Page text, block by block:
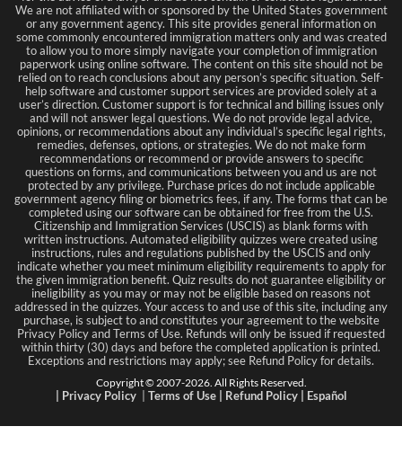
We are not affiliated with or sponsored by the United States government
or any government agency. This site provides general information on
some commonly encountered immigration matters only and was created
to allow you to more simply navigate your completion of immigration
paperwork using online software. The content on this site should not be
relied on to reach conclusions about any person’s specific situation. Self-
help software and customer support services are provided solely at a
user’s direction. Customer support is for technical and billing issues only
and will not answer legal questions. We do not provide legal advice,
opinions, or recommendations about any individual’s specific legal rights,
remedies, defenses, options, or strategies. We do not make form
recommendations or recommend or provide answers to specific
questions on forms, and communications between you and us are not
protected by any privilege. Purchase prices do not include applicable
government agency filing or biometrics fees, if any. The forms that can be
completed using our software can be obtained for free from the U.S.
Citizenship and Immigration Services (USCIS) as blank forms with
written instructions. Automated eligibility quizzes were created using
instructions, rules and regulations published by the USCIS and only
indicate whether you meet minimum eligibility requirements to apply for
the given immigration benefit. Quiz results do not guarantee eligibility or
ineligibility as you may or may not be eligible based on reasons not
addressed in the quizzes. Your access to and use of this site, including any
purchase, is subject to and constitutes your agreement to the website
Privacy Policy and Terms of Use. Refunds will only be issued if requested
within thirty (30) days and before the completed application is printed.
Exceptions and restrictions may apply; see Refund Policy for details.
Copyright © 2007-2026. All Rights Reserved.
Privacy Policy Terms of Use| Refund Policy| Español